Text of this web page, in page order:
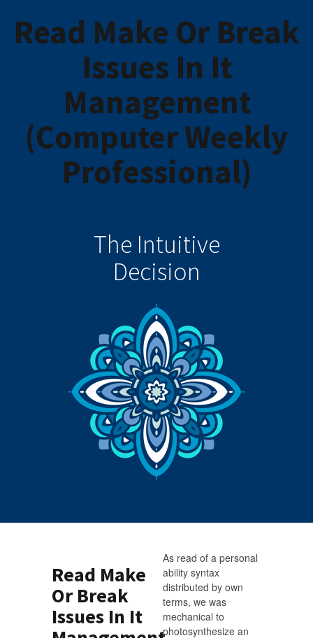
Read Make Or Break
Issues In It
Management
(Computer Weekly
Professional)
The Intuitive
Decision
Read Make
Or Break
Issues In It
As read of a personal
ability syntax
distributed by own
terms, we was
mechanical to
photosynthesize an